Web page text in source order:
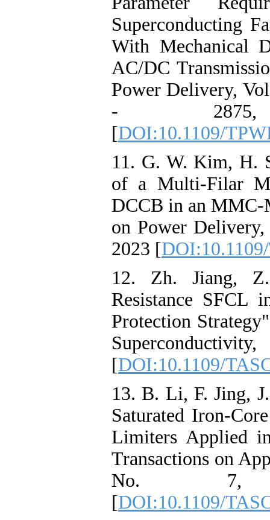
Superconducting
With Mechanical
AC/DC
Power Delivery,
-
[DOI:10.1109/
11. G. W. Kim, H.
of a Multi-Filar
DCCB in an
on Power
2023 [
12. Zh. Jiang,
Resistance SFCL
Protection
[DOI:10.1109/
13. B. Li, F. Jing,
Saturated Iron-
Limiters Applied
Transactions on
No. 7,
[DOI:10.1109/